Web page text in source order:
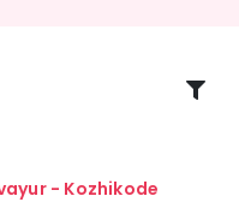
- Kozhikode